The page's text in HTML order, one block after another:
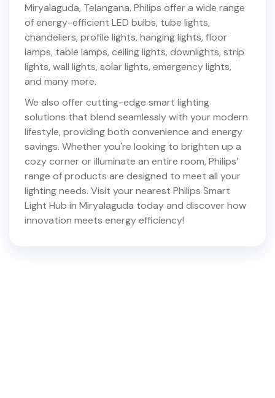
Miryalaguda, Telangana. Philips offer a wide range
of energy-efficient LED bulbs, tube lights,
chandeliers, profile lights, hanging lights, floor
lamps, table lamps, ceiling lights, downlights, strip
lights, wall lights, solar lights, emergency lights,
and many more.
We also offer cutting-edge smart lighting
solutions that blend seamlessly with your modern
lifestyle, providing both convenience and energy
savings. Whether you're looking to brighten up a
cozy corner or illuminate an entire room, Philips’
range of products are designed to meet all your
lighting needs. Visit your nearest Philips Smart
Light Hub in Miryalaguda today and discover how
innovation meets energy efficiency!